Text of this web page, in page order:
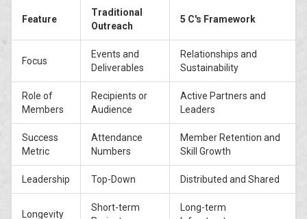
Feature
Traditional
Outreach
5 C's Framework
Focus
Events and
Deliverables
Relationships and
Sustainability
Role of
Members
Recipients or
Audience
Active Partners and
Leaders
Success
Metric
Attendance
Numbers
Member Retention and
Skill Growth
Leadership Top-Down Distributed and Shared
Longevity
Short-term
Long-term